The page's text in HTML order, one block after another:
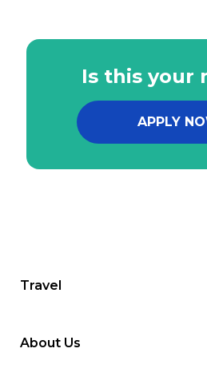
Is this your
APPLY
Travel
About Us